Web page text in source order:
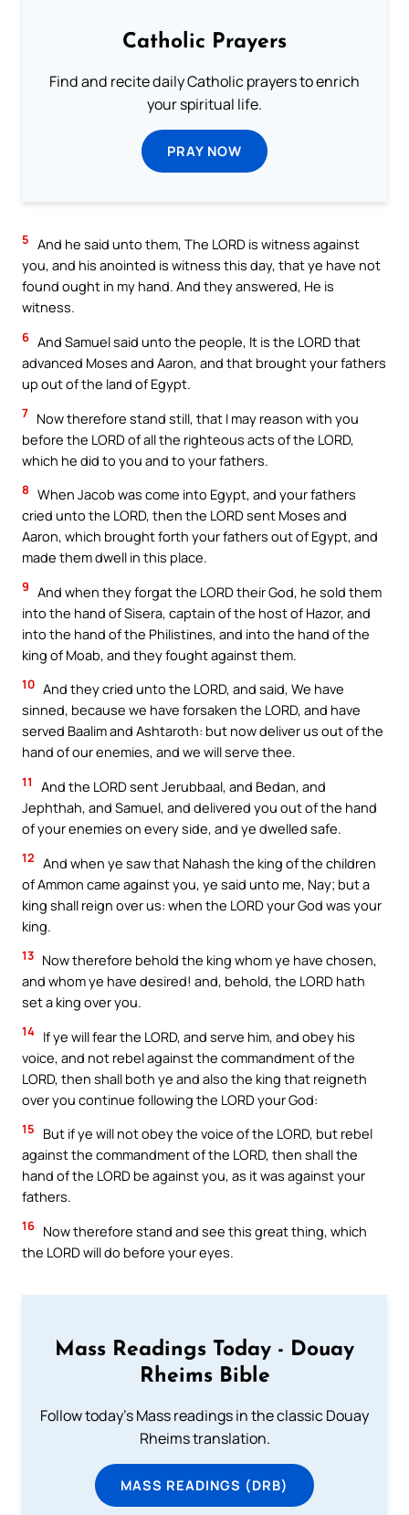
Catholic Prayers
Find and recite daily Catholic prayers to enrich
your spiritual life.
PRAY NOW
5 And he said unto them, The LORD is witness against
you, and his anointed is witness this day, that ye have not
found ought in my hand. And they answered, He is
witness.
6 And Samuel said unto the people, It is the LORD that
advanced Moses and Aaron, and that brought your fathers
up out of the land of Egypt.
7 Now therefore stand still, that I may reason with you
before the LORD of all the righteous acts of the LORD,
which he did to you and to your fathers.
8 When Jacob was come into Egypt, and your fathers
cried unto the LORD, then the LORD sent Moses and
Aaron, which brought forth your fathers out of Egypt, and
made them dwell in this place.
9 And when they forgat the LORD their God, he sold them
into the hand of Sisera, captain of the host of Hazor, and
into the hand of the Philistines, and into the hand of the
king of Moab, and they fought against them.
10 And they cried unto the LORD, and said, We have
sinned, because we have forsaken the LORD, and have
served Baalim and Ashtaroth: but now deliver us out of the
hand of our enemies, and we will serve thee.
11
And the LORD sent Jerubbaal, and Bedan, and
Jephthah, and Samuel, and delivered you out of the hand
of your enemies on every side, and ye dwelled safe.
12 And when ye saw that Nahash the king of the children
of Ammon came against you, ye said unto me, Nay; but a
king shall reign over us: when the LORD your God was your
king.
13 Now therefore behold the king whom ye have chosen,
and whom ye have desired! and, behold, the LORD hath
set a king over you.
14 If ye will fear the LORD, and serve him, and obey his
voice, and not rebel against the commandment of the
LORD, then shall both ye and also the king that reigneth
over you continue following the LORD your God:
15
But if ye will not obey the voice of the LORD, but rebel
against the commandment of the LORD, then shall the
hand of the LORD be against you, as it was against your
fathers.
16 Now therefore stand and see this great thing, which
the LORD will do before your eyes.
Mass Readings Today - Douay
Rheims Bible
Follow today's Mass readings in the classic Douay
Rheims translation.
MASS READINGS (DRB)